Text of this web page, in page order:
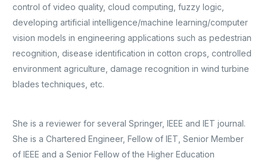
control of video quality, cloud computing, fuzzy logic,
developing artificial intelligence/machine learning/computer
vision models in engineering applications such as pedestrian
recognition, disease identification in cotton crops, controlled
environment agriculture, damage recognition in wind turbine
blades techniques, etc.
She is a reviewer for several Springer, IEEE and IET journal.
She is a Chartered Engineer, Fellow of IET, Senior Member
of IEEE and a Senior Fellow of the Higher Education